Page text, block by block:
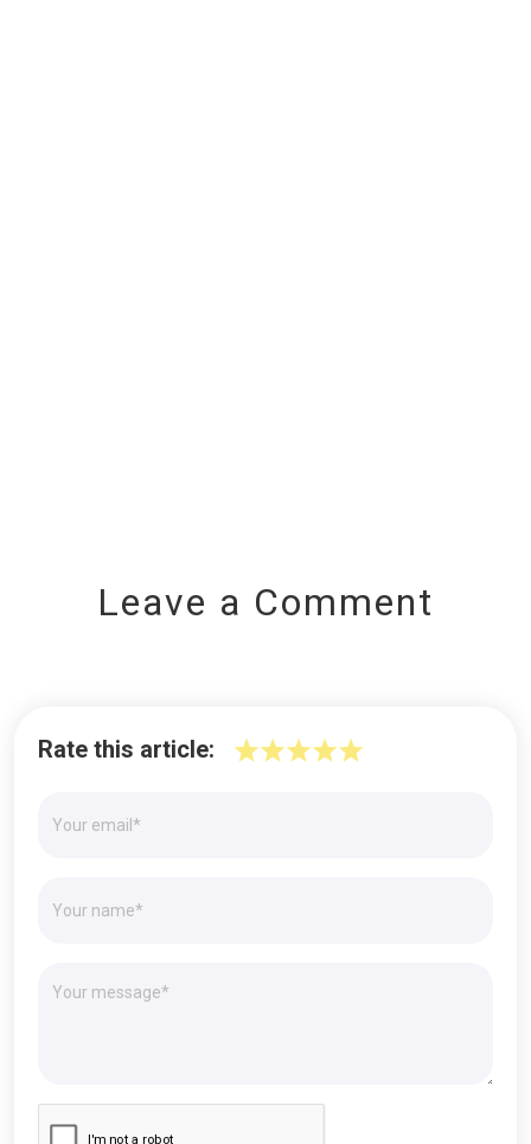
Leave a Comment
Rate this article: